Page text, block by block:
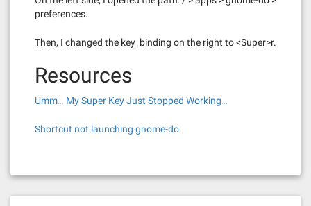
preferences.
Then, I changed the key_binding on the right to <Super>r.
Resources
Umm… My Super Key Just Stopped Working…
Shortcut not launching gnome-do